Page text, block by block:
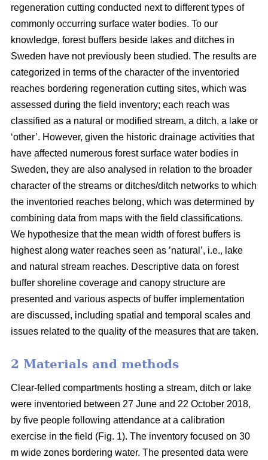
regeneration cutting conducted next to different types of
commonly occurring surface water bodies. To our
knowledge, forest buffers beside lakes and ditches in
Sweden have not previously been studied. The results are
categorized in terms of the character of the inventoried
reaches bordering regeneration cutting sites, which was
assessed during the field inventory; each reach was
classified as a natural or modified stream, a ditch, a lake or
‘other’. However, given the historic drainage activities that
have affected numerous forest surface water bodies in
Sweden, they are also analysed in relation to the broader
character of the streams or ditches/ditch networks to which
the inventoried reaches belong, which was determined by
combining data from maps with the field classifications.
We hypothesize that the mean width of forest buffers is
highest along water reaches seen as ’natural’, i.e., lake
and natural stream reaches. Descriptive data on forest
buffer shoreline coverage and canopy structure are
presented and various aspects of buffer implementation
are discussed, including spatial and temporal scales and
issues related to the quality of the measures that are taken.
2 Materials and methods
Clear-felled compartments hosting a stream, ditch or lake
were inventoried between 27 June and 22 October 2018,
by five people following attendance at a calibration
exercise in the field (Fig. 1). The inventory focused on 30
m wide zones bordering water. The presented data were